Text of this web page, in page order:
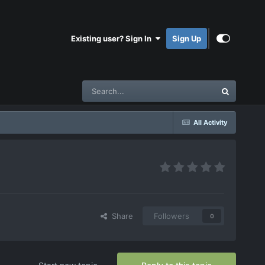
Existing user? Sign In Sign Up
All Activity
Share Followers 0